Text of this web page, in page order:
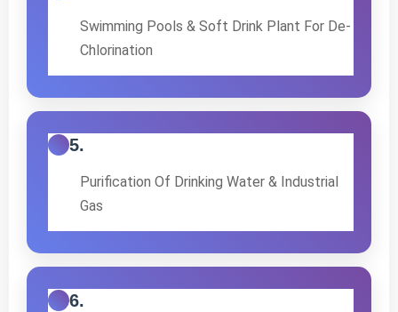
Swimming Pools & Soft Drink Plant For De-
Chlorination
5.
Purification Of Drinking Water & Industrial
Gas
6.